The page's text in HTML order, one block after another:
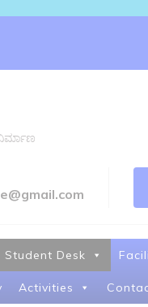
Student Desk
Activities